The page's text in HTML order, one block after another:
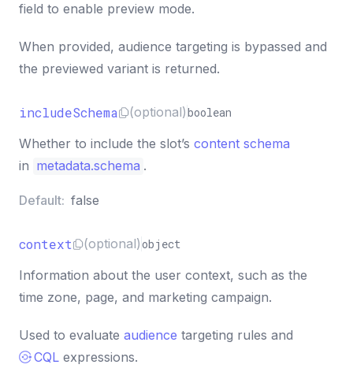
field to enable preview mode.
When provided, audience targeting is bypassed and
the previewed variant is returned.
includeSchema (optional)boolean
Whether to include the slot’s content schema
in metadata.schema .
Default: false
context (optional) object
Information about the user context, such as the
time zone, page, and marketing campaign.
Used to evaluate audience targeting rules and
CQL expressions.